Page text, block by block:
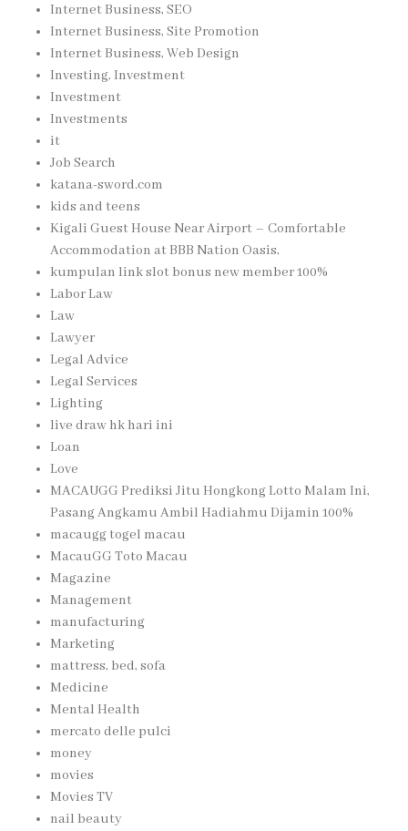
Internet Business, SEO
Internet Business, Site Promotion
Internet Business, Web Design
Investing, Investment
Investment
Investments
it
Job Search
katana-sword.com
kids and teens
Kigali Guest House Near Airport – Comfortable
Accommodation at BBB Nation Oasis,
kumpulan link slot bonus new member 100%
Labor Law
Law
Lawyer
Legal Advice
Legal Services
Lighting
live draw hk hari ini
Loan
Love
MACAUGG Prediksi Jitu Hongkong Lotto Malam Ini,
Pasang Angkamu Ambil Hadiahmu Dijamin 100%
macaugg togel macau
MacauGG Toto Macau
Magazine
Management
manufacturing
Marketing
mattress, bed, sofa
Medicine
Mental Health
mercato delle pulci
money
movies
Movies TV
nail beauty